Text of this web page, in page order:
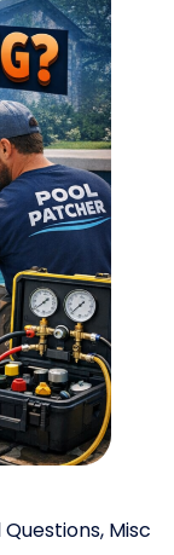
Questions, Misc